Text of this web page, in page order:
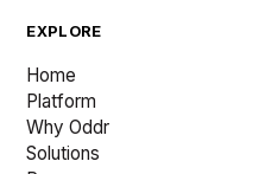
EXPLORE
Home
Platform
Why Oddr
Solutions